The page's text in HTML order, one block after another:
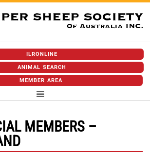
ILRONLINE
ANIMAL SEARCH
MEMBER AREA
MEMBERS –